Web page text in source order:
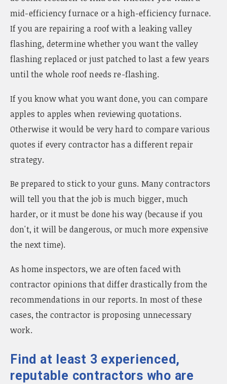
mid-efficiency furnace or a high-efficiency furnace.
If you are repairing a roof with a leaking valley
flashing, determine whether you want the valley
flashing replaced or just patched to last a few years
until the whole roof needs re-flashing.
If you know what you want done, you can compare
apples to apples when reviewing quotations.
Otherwise it would be very hard to compare various
quotes if every contractor has a different repair
strategy.
Be prepared to stick to your guns. Many contractors
will tell you that the job is much bigger, much
harder, or it must be done his way (because if you
don't, it will be dangerous, or much more expensive
the next time).
As home inspectors, we are often faced with
contractor opinions that differ drastically from the
recommendations in our reports. In most of these
cases, the contractor is proposing unnecessary
work.
Find at least 3 experienced,
reputable contractors who are